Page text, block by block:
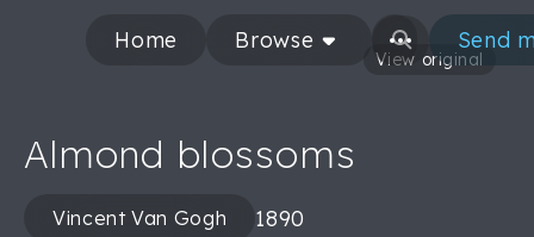
Home Browse Send
View original
Almond blossoms
Vincent Van Gogh 1890